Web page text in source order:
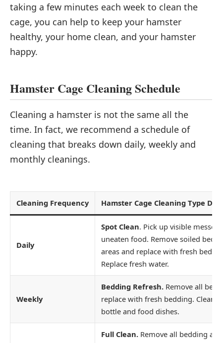
taking a few minutes each week to clean the
cage, you can help to keep your hamster
healthy, your home clean, and your hamster
happy.
Hamster Cage Cleaning Schedule
Cleaning a hamster is not the same all the
time. In fact, we recommend a schedule of
cleaning that breaks down daily, weekly and
monthly cleanings.
Cleaning Frequency Hamster Cage Cleaning Type
Daily
Spot Clean. Pick up visible messes
uneaten food. Remove soiled
areas and replace with fresh
Replace fresh water.
Weekly
Bedding Refresh.Remove all
replace with fresh bedding. Clean
bottle and food dishes.
Full Clean.Remove all bedding and